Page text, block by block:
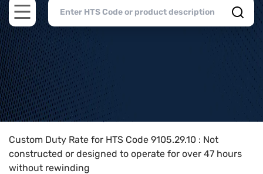
Open main menu
Home>HTS Codes> Chapter
Custom Duty Rate for HTS Code 9105.29.10 : Not
constructed or designed to operate for over 47 hours
without rewinding